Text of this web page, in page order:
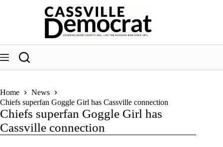
Home
News
Chiefs superfan Goggle Girl has Cassville connection
Chiefs superfan Goggle Girl has
Cassville connection